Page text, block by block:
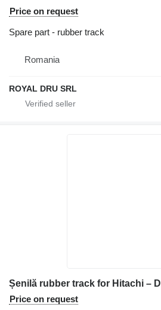
Price on request
Spare part - rubber track
Romania
ROYAL DRU SRL
Price on request